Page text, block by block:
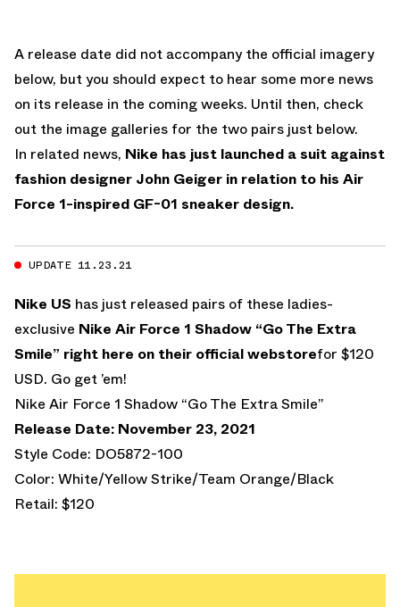
A release date did not accompany the official imagery
below, but you should expect to hear some more news
on its release in the coming weeks. Until then, check
out the image galleries for the two pairs just below.
In related news, Nike has just launched a suit against
fashion designer John Geiger in relation to his Air
Force 1-inspired GF-01 sneaker design.
UPDATE 11.23.21
Nike US has just released pairs of these ladies-
exclusive Nike Air Force 1 Shadow “Go The Extra
Smile” right here on their official webstorefor $120
USD. Go get ’em!
Nike Air Force 1 Shadow “Go The Extra Smile”
Release Date: November 23, 2021
Style Code: DO5872-100
Color: White/Yellow Strike/Team Orange/Black
Retail: $120